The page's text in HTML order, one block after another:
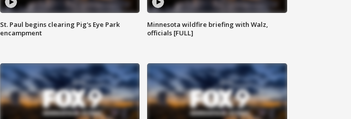
St. Paul begins clearing Pig's Eye Park
encampment
Minnesota wildfire briefing with Walz,
officials [FULL]